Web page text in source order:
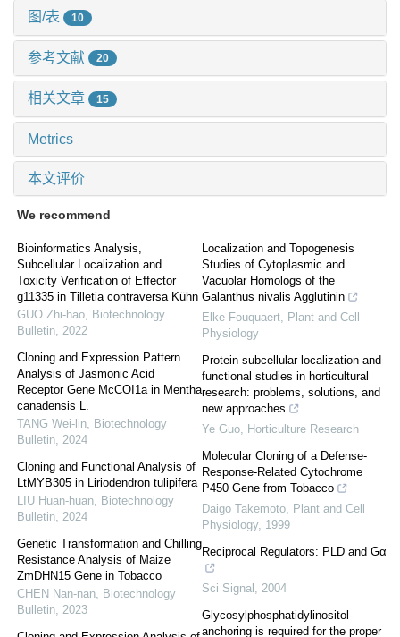
图/表 10
参考文献 20
相关文章 15
Metrics
本文评价
We recommend
Bioinformatics Analysis,
Subcellular Localization and
Toxicity Verification of Effector
g11335 in Tilletia contraversa Kühn
GUO Zhi-hao, Biotechnology
Bulletin, 2022
Cloning and Expression Pattern
Analysis of Jasmonic Acid
Receptor Gene McCOI1a in Mentha
canadensis L.
TANG Wei-lin, Biotechnology
Bulletin, 2024
Cloning and Functional Analysis of
LtMYB305 in Liriodendron tulipifera
LIU Huan-huan, Biotechnology
Bulletin, 2024
Genetic Transformation and Chilling
Resistance Analysis of Maize
ZmDHN15 Gene in Tobacco
CHEN Nan-nan, Biotechnology
Bulletin, 2023
Localization and Topogenesis
Studies of Cytoplasmic and
Vacuolar Homologs of the
Galanthus nivalis Agglutinin
Elke Fouquaert, Plant and Cell
Physiology
Protein subcellular localization and
functional studies in horticultural
research: problems, solutions, and
new approaches
Ye Guo, Horticulture Research
Molecular Cloning of a Defense-
Response-Related Cytochrome
P450 Gene from Tobacco
Daigo Takemoto, Plant and Cell
Physiology, 1999
Reciprocal Regulators: PLD and Gα
Sci Signal , 2004
Glycosylphosphatidylinositol-
anchoring is required for the proper